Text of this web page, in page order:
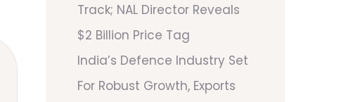
Track; NAL Director Reveals
$2 Billion Price Tag
India’s Defence Industry Set
For Robust Growth, Exports